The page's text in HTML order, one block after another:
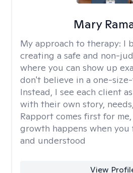
Mary
My approach to therapy: I
creating a safe and non-
where you can show up
don't believe in a one-
Instead, I see each client
with their own story,
Rapport comes first for
growth happens when
and understood
View